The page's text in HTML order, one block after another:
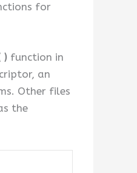
for
) function in
an
Other files
the